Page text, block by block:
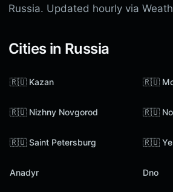
Russia. Updated hourly via
Cities in Russia
🇷🇺 Kazan 🇷🇺
🇷🇺 Nizhny Novgorod 🇷🇺
🇷🇺 Saint Petersburg 🇷🇺
Anadyr Dno